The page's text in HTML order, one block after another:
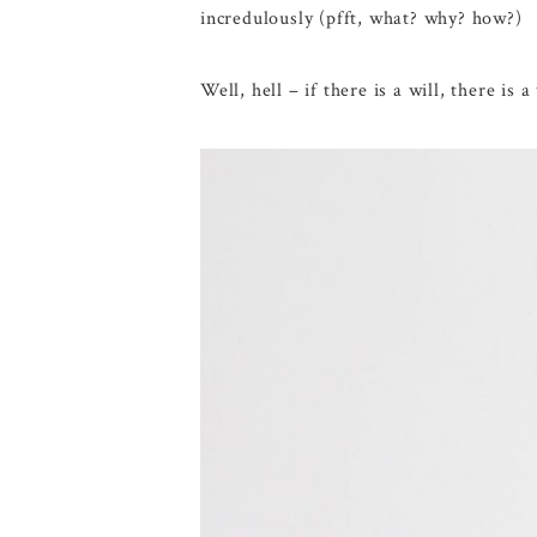
incredulously (pfft, what? why? how?)
Well, hell – if there is a will, there is a